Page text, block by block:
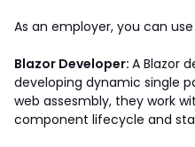
As an employer, you can
Blazor Developer: A Blazor
developing dynamic single
web assesmbly, they work
component lifecycle and